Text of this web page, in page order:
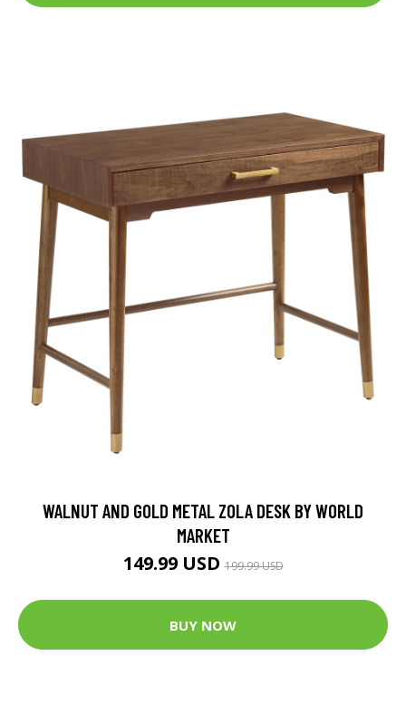
WALNUT AND GOLD METAL ZOLA DESK BY WORLD
MARKET
149.99 USD199.99 USD
BUY NOW